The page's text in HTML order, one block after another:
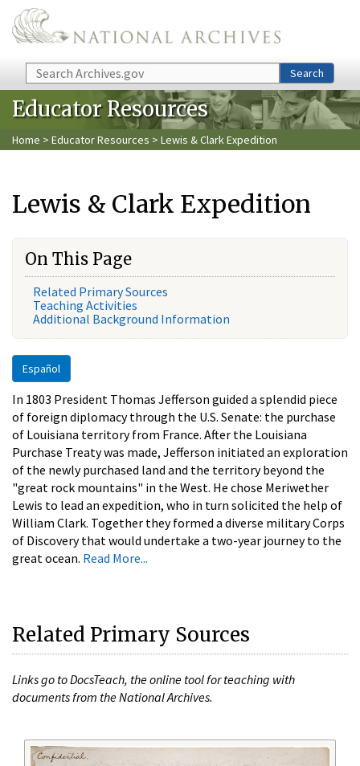
Skip to main content
Search Search
Educator Resources
Home > Educator Resources > Lewis & Clark Expedition
Lewis & Clark Expedition
On This Page
Related Primary Sources
Teaching Activities
Additional Background Information
Español
In 1803 President Thomas Jefferson guided a splendid piece
of foreign diplomacy through the U.S. Senate: the purchase
of Louisiana territory from France. After the Louisiana
Purchase Treaty was made, Jefferson initiated an exploration
of the newly purchased land and the territory beyond the
"great rock mountains" in the West. He chose Meriwether
Lewis to lead an expedition, who in turn solicited the help of
William Clark. Together they formed a diverse military Corps
of Discovery that would undertake a two-year journey to the
great ocean. Read More...
Related Primary Sources
Links go to DocsTeach, the online tool for teaching with
documents from the National Archives.